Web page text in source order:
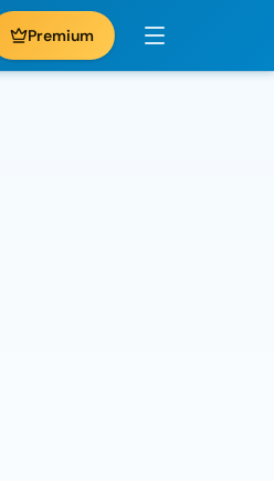
Premium